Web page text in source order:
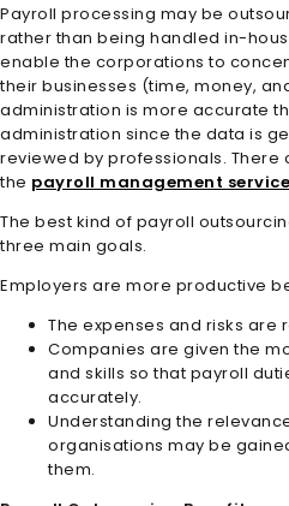
Payroll processing may be
rather than being handled in-
enable the corporations to
their businesses (time, money,
administration is more accurate
administration since the data is
reviewed by professionals.
the payroll management service
The best kind of payroll
three main goals.
Employers are more productive
The expenses and risks are
Companies are given the
and skills so that payroll
accurately.
Understanding the
organisations may be
them.